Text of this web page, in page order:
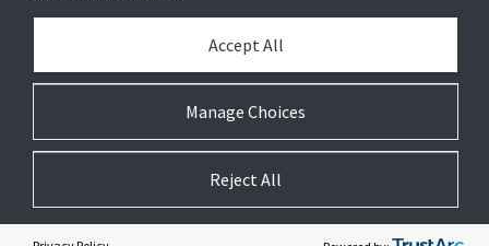
Manage Choices
Accept All
Reject All